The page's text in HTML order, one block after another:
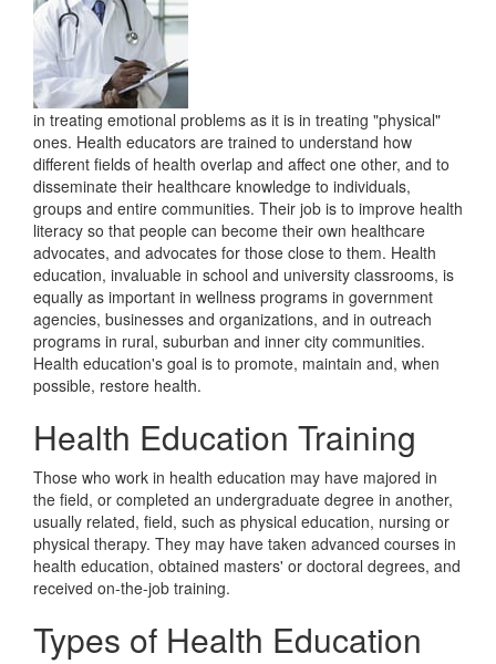
in treating emotional problems as it is in treating "physical"
ones. Health educators are trained to understand how
different fields of health overlap and affect one other, and to
disseminate their healthcare knowledge to individuals,
groups and entire communities. Their job is to improve health
literacy so that people can become their own healthcare
advocates, and advocates for those close to them. Health
education, invaluable in school and university classrooms, is
equally as important in wellness programs in government
agencies, businesses and organizations, and in outreach
programs in rural, suburban and inner city communities.
Health education's goal is to promote, maintain and, when
possible, restore health.
Health Education Training
Those who work in health education may have majored in
the field, or completed an undergraduate degree in another,
usually related, field, such as physical education, nursing or
physical therapy. They may have taken advanced courses in
health education, obtained masters' or doctoral degrees, and
received on-the-job training.
Types of Health Education